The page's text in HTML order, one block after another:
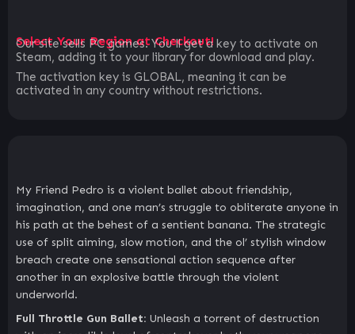
Select Your Region at Checkout!
Our site sells PC games. You`ll get a key to activate on
Steam, adding it to your library for download and play.
The activation key is GLOBAL, meaning it can be
activated in any country without restrictions.
My Friend Pedro is a violent ballet about friendship,
imagination, and one man’s struggle to obliterate anyone in
his path at the behest of a sentient banana. The strategic
use of split aiming, slow motion, and the ol’ stylish window
breach create one sensational action sequence after
another in an explosive battle through the violent
underworld.
Full Throttle Gun Ballet: Unleash a torrent of destruction